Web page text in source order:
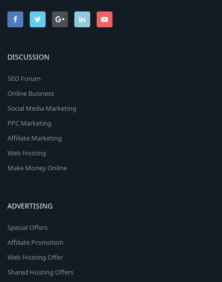
DISCUSSION
SEO Forum
Online Business
Social Media Marketing
PPC Marketing
Affiliate Marketing
Web Hosting
Make Money Online
ADVERTISING
Special Offers
Affiliate Promotion
Web Hosting Offer
Shared Hosting Offers